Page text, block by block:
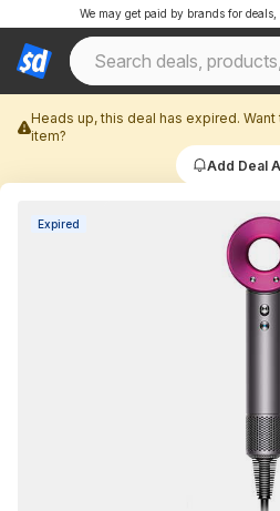
We may get paid by brands for
Heads up, this deal has expired.
item?
Add Deal
Expired